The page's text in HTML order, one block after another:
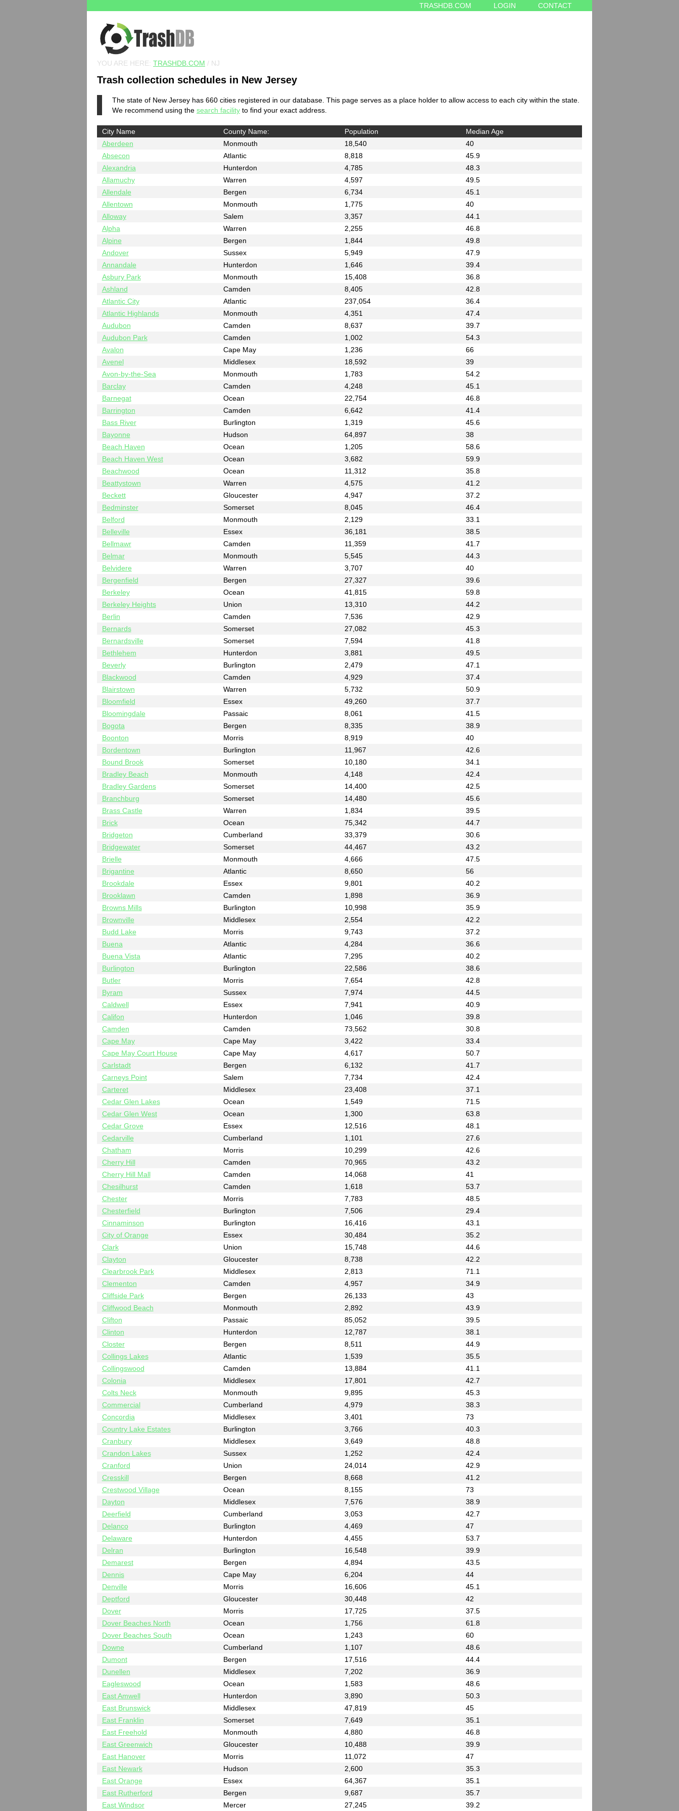
TRASHDB.COM LOGIN CONTACT
YOU ARE HERE: TRASHDB.COM / NJ
Trash collection schedules in New Jersey
The state of New Jersey has 660 cities registered in our database. This page serves as a place holder to allow access to each city within the state.
We recommend using the search facility to find your exact address.
City Name County Name: Population
Median Age
Aberdeen
Monmouth 18,540
40
Absecon
Atlantic 8,818
45.9
Alexandria
Hunterdon 4,785
48.3
Allamuchy
Warren 4,597
49.5
Allendale
Bergen 6,734
45.1
Allentown
Monmouth 1,775
40
Alloway
Salem 3,357
44.1
Alpha
Warren 2,255
46.8
Alpine
Bergen 1,844
49.8
Andover
Sussex 5,949
47.9
Annandale
Hunterdon 1,646
39.4
Asbury Park
Monmouth 15,408
36.8
Ashland
Camden 8,405
42.8
Atlantic City
Atlantic 237,054
36.4
Atlantic Highlands
Monmouth 4,351
47.4
Audubon
Camden 8,637
39.7
Audubon Park
Camden 1,002
54.3
Avalon
Cape May 1,236
66
Avenel
Middlesex 18,592
39
Avon-by-the-Sea
Monmouth 1,783
54.2
Barclay
Camden 4,248
45.1
Barnegat
Ocean 22,754
46.8
Barrington
Camden 6,642
41.4
Bass River
Burlington 1,319
45.6
Bayonne
Hudson 64,897
38
Beach Haven
Ocean 1,205
58.6
Beach Haven West
Ocean 3,682
59.9
Beachwood
Ocean 11,312
35.8
Beattystown
Warren 4,575
41.2
Beckett
Gloucester 4,947
37.2
Bedminster
Somerset 8,045
46.4
Belford
Monmouth 2,129
33.1
Belleville
Essex 36,181
38.5
Bellmawr
Camden 11,359
41.7
Belmar
Monmouth 5,545
44.3
Belvidere
Warren 3,707
40
Bergenfield
Bergen 27,327
39.6
Berkeley
Ocean 41,815
59.8
Berkeley Heights
Union 13,310
44.2
Berlin
Camden 7,536
42.9
Bernards
Somerset 27,082
45.3
Bernardsville
Somerset 7,594
41.8
Bethlehem
Hunterdon 3,881
49.5
Beverly
Burlington 2,479
47.1
Blackwood
Camden 4,929
37.4
Blairstown
Warren 5,732
50.9
Bloomfield
Essex 49,260
37.7
Bloomingdale
Passaic 8,061
41.5
Bogota
Bergen 8,335
38.9
Boonton
Morris 8,919
40
Bordentown
Burlington 11,967
42.6
Bound Brook
Somerset 10,180
34.1
Bradley Beach
Monmouth 4,148
42.4
Bradley Gardens
Somerset 14,400
42.5
Branchburg
Somerset 14,480
45.6
Brass Castle
Warren 1,834
39.5
Brick
Ocean 75,342
44.7
Bridgeton
Cumberland 33,379
30.6
Bridgewater
Somerset 44,467
43.2
Brielle
Monmouth 4,666
47.5
Brigantine
Atlantic 8,650
56
Brookdale
Essex 9,801
40.2
Brooklawn
Camden 1,898
36.9
Browns Mills
Burlington 10,998
35.9
Brownville
Middlesex 2,554
42.2
Budd Lake
Morris 9,743
37.2
Buena
Atlantic 4,284
36.6
Buena Vista
Atlantic 7,295
40.2
Burlington
Burlington 22,586
38.6
Butler
Morris 7,654
42.8
Byram
Sussex 7,974
44.5
Caldwell
Essex 7,941
40.9
Califon
Hunterdon 1,046
39.8
Camden
Camden 73,562
30.8
Cape May
Cape May 3,422
33.4
Cape May Court House
Cape May 4,617
50.7
Carlstadt
Bergen 6,132
41.7
Carneys Point
Salem 7,734
42.4
Carteret
Middlesex 23,408
37.1
Cedar Glen Lakes
Ocean 1,549
71.5
Cedar Glen West
Ocean 1,300
63.8
Cedar Grove
Essex 12,516
48.1
Cedarville
Cumberland 1,101
27.6
Chatham
Morris 10,299
42.6
Cherry Hill
Camden 70,965
43.2
Cherry Hill Mall
Camden 14,068
41
Chesilhurst
Camden 1,618
53.7
Chester
Morris 7,783
48.5
Chesterfield
Burlington 7,506
29.4
Cinnaminson
Burlington 16,416
43.1
City of Orange
Essex 30,484
35.2
Clark
Union 15,748
44.6
Clayton
Gloucester 8,738
42.2
Clearbrook Park
Middlesex 2,813
71.1
Clementon
Camden 4,957
34.9
Cliffside Park
Bergen 26,133
43
Cliffwood Beach
Monmouth 2,892
43.9
Clifton
Passaic 85,052
39.5
Clinton
Hunterdon 12,787
38.1
Closter
Bergen 8,511
44.9
Collings Lakes
Atlantic 1,539
35.5
Collingswood
Camden 13,884
41.1
Colonia
Middlesex 17,801
42.7
Colts Neck
Monmouth 9,895
45.3
Commercial
Cumberland 4,979
38.3
Concordia
Middlesex 3,401
73
Country Lake Estates
Burlington 3,766
40.3
Cranbury
Middlesex 3,649
48.8
Crandon Lakes
Sussex 1,252
42.4
Cranford
Union 24,014
42.9
Cresskill
Bergen 8,668
41.2
Crestwood Village
Ocean 8,155
73
Dayton
Middlesex 7,576
38.9
Deerfield
Cumberland 3,053
42.7
Delanco
Burlington 4,469
47
Delaware
Hunterdon 4,455
53.7
Delran
Burlington 16,548
39.9
Demarest
Bergen 4,894
43.5
Dennis
Cape May 6,204
44
Denville
Morris 16,606
45.1
Deptford
Gloucester 30,448
42
Dover
Morris 17,725
37.5
Dover Beaches North
Ocean 1,756
61.8
Dover Beaches South
Ocean 1,243
60
Downe
Cumberland 1,107
48.6
Dumont
Bergen 17,516
44.4
Dunellen
Middlesex 7,202
36.9
Eagleswood
Ocean 1,583
48.6
East Amwell
Hunterdon 3,890
50.3
East Brunswick
Middlesex 47,819
45
East Franklin
Somerset 7,649
35.1
East Freehold
Monmouth 4,880
46.8
East Greenwich
Gloucester 10,488
39.9
East Hanover
Morris 11,072
47
East Newark
Hudson 2,600
35.3
East Orange
Essex 64,367
35.1
East Rutherford
Bergen 9,687
35.7
East Windsor
Mercer 27,245 39.2